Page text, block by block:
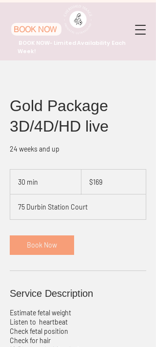
BOOK NOW- Limited Availability Each
Week!
BOOK NOW
Gold Package
3D/4D/HD live
24 weeks and up
30 min
i
n
dollars$169
75 Durbin Station Court
Book Now
Service Description
Estimate fetal weight
Listen to heartbeat
Check fetal position
Check for hair